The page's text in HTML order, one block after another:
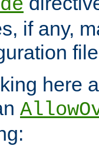
if any,
here